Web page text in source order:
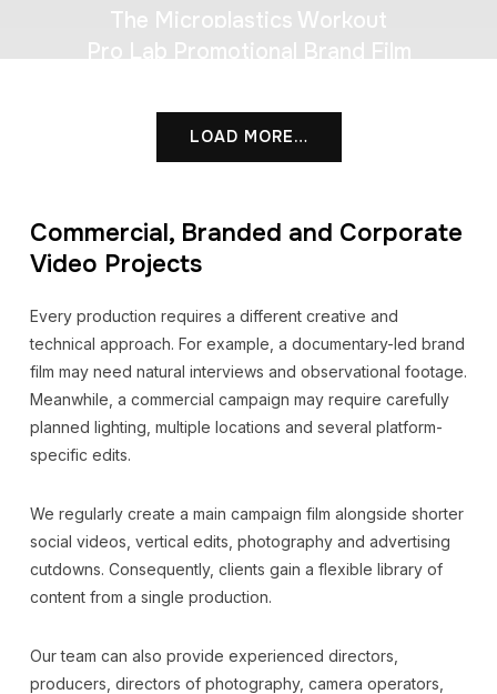
The Microplastics Workout
Pro Lab Promotional Brand Film
LOAD MORE…
Commercial, Branded and Corporate
Video Projects
Every production requires a different creative and
technical approach. For example, a documentary-led brand
film may need natural interviews and observational footage.
Meanwhile, a commercial campaign may require carefully
planned lighting, multiple locations and several platform-
specific edits.
We regularly create a main campaign film alongside shorter
social videos, vertical edits, photography and advertising
cutdowns. Consequently, clients gain a flexible library of
content from a single production.
Our team can also provide experienced directors,
producers, directors of photography, camera operators,